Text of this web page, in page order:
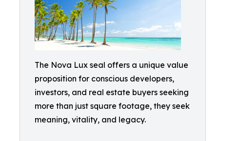
The Nova Lux seal offers a unique value
proposition for conscious developers,
investors, and real estate buyers seeking
more than just square footage, they seek
meaning, vitality, and legacy.